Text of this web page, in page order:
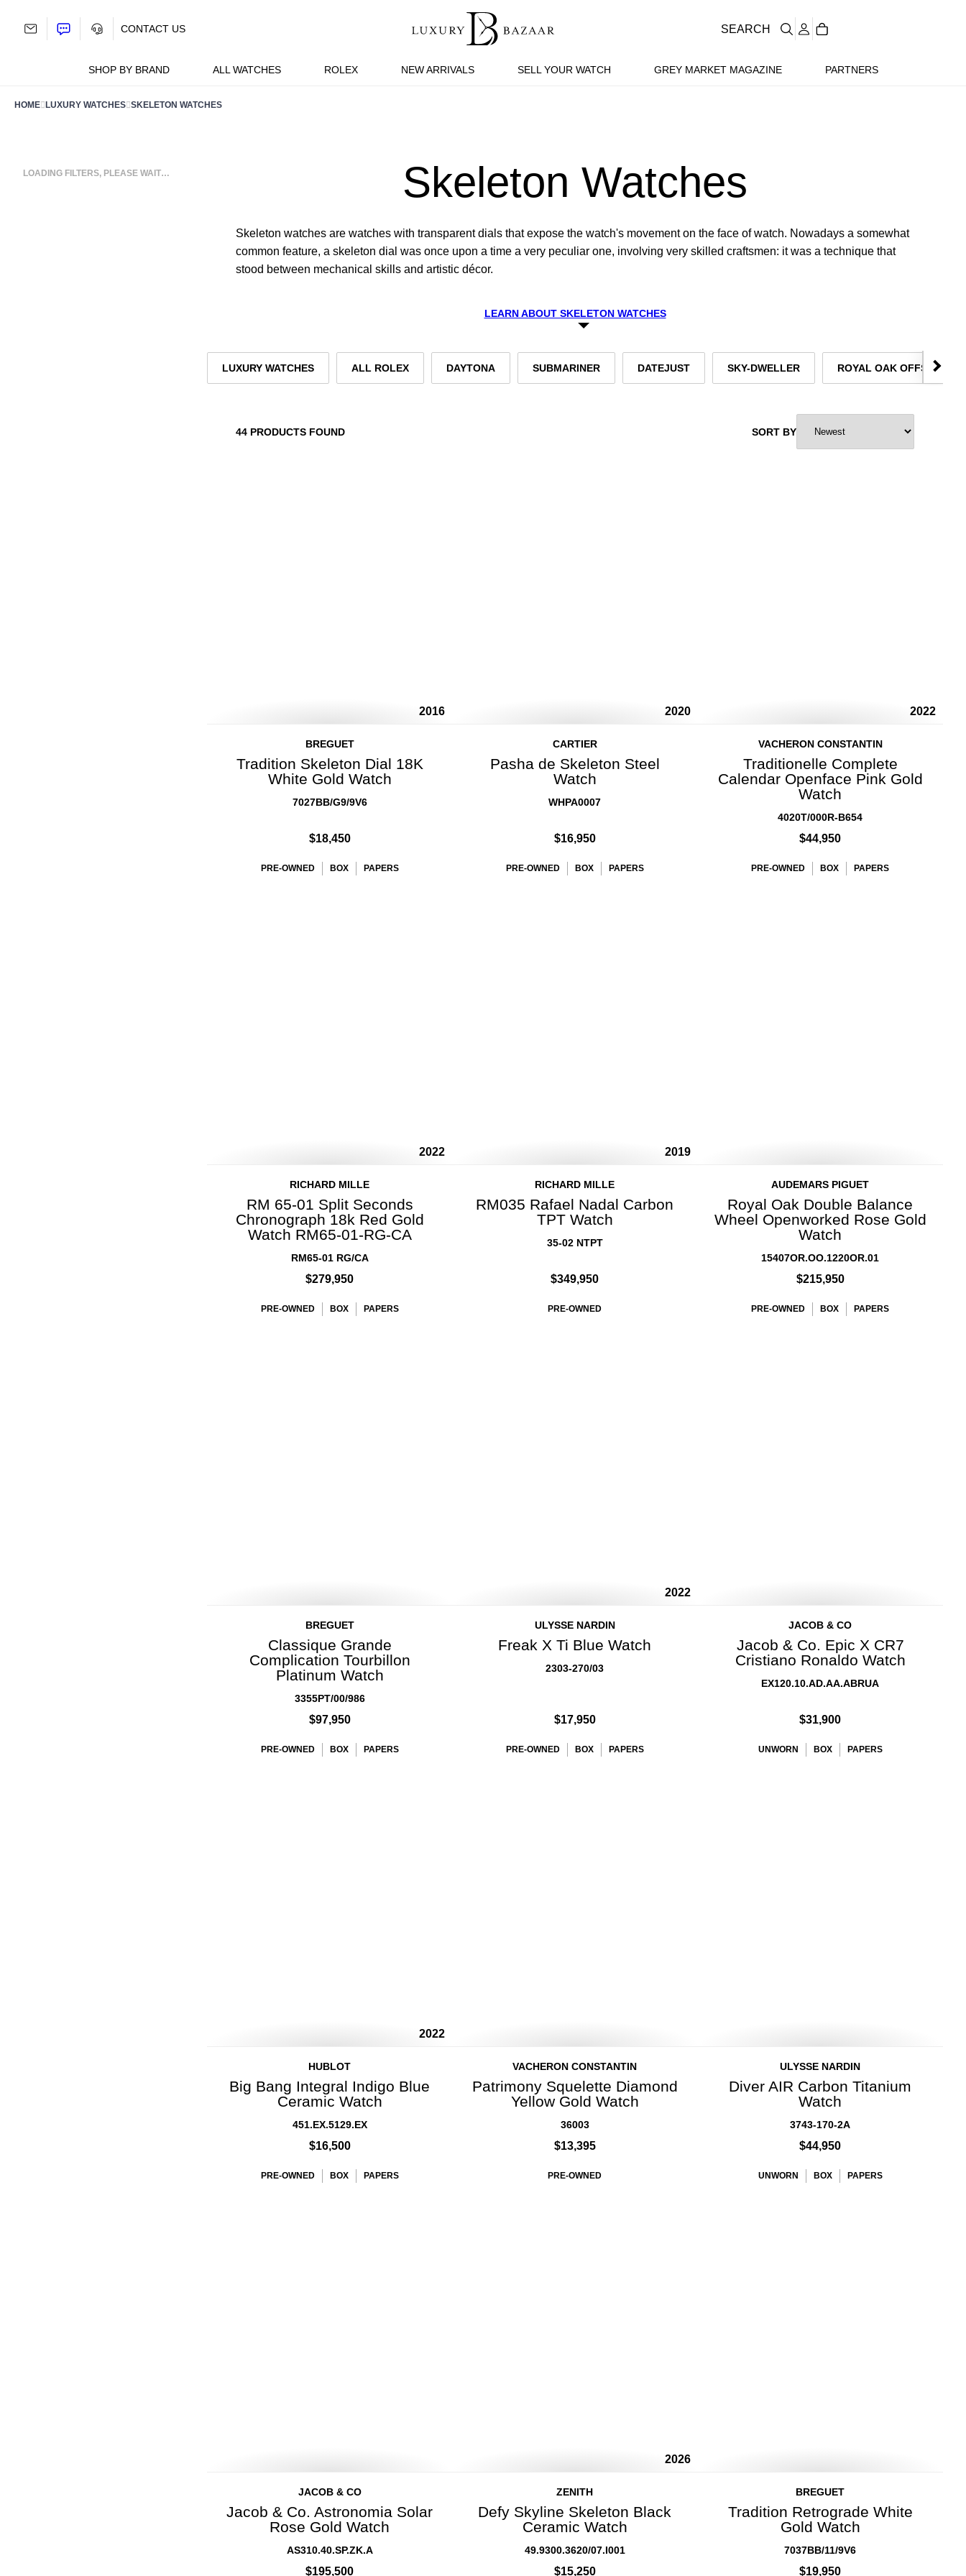
SHOP BY BRAND ALL WATCHES ROLEX NEW ARRIVALS SELL YOUR WATCH GREY MARKET MAGAZINE PARTNERS
CONTACT US SEARCH
HOME LUXURY WATCHES SKELETON WATCHES
LOADING FILTERS, PLEASE WAIT… Skeleton Watches
Skeleton watches are watches with transparent dials that expose the watch's movement on the face of watch. Nowadays a somewhat
common feature, a skeleton dial was once upon a time a very peculiar one, involving very skilled craftsmen: it was a technique that
stood between mechanical skills and artistic décor.
LEARN ABOUT SKELETON WATCHES
LUXURY WATCHES ALL ROLEX DAYTONA SUBMARINER DATEJUST SKY-DWELLER ROYAL OAK OFFSHORE
44 PRODUCTS FOUND SORT BY
2016
BREGUET
Tradition Skeleton Dial 18K
White Gold Watch
7027BB/G9/9V6
$18,450
PRE-OWNED BOX PAPERS
2020
CARTIER
Pasha de Skeleton Steel
Watch
WHPA0007
$16,950
PRE-OWNED BOX PAPERS
2022
VACHERON CONSTANTIN
Traditionelle Complete
Calendar Openface Pink Gold
Watch
4020T/000R-B654
$44,950
PRE-OWNED BOX PAPERS
2022
RICHARD MILLE
RM 65-01 Split Seconds
Chronograph 18k Red Gold
Watch RM65-01-RG-CA
RM65-01 RG/CA
$279,950
PRE-OWNED BOX PAPERS
2019
RICHARD MILLE
RM035 Rafael Nadal Carbon
TPT Watch
35-02 NTPT
$349,950
PRE-OWNED
AUDEMARS PIGUET
Royal Oak Double Balance
Wheel Openworked Rose Gold
Watch
15407OR.OO.1220OR.01
$215,950
PRE-OWNED BOX PAPERS
BREGUET
Classique Grande
Complication Tourbillon
Platinum Watch
3355PT/00/986
$97,950
PRE-OWNED BOX PAPERS
2022
ULYSSE NARDIN
Freak X Ti Blue Watch
2303-270/03
$17,950
PRE-OWNED BOX PAPERS
JACOB & CO
Jacob & Co. Epic X CR7
Cristiano Ronaldo Watch
EX120.10.AD.AA.ABRUA
$31,900
UNWORN BOX PAPERS
2022
HUBLOT
Big Bang Integral Indigo Blue
Ceramic Watch
451.EX.5129.EX
$16,500
PRE-OWNED BOX PAPERS
VACHERON CONSTANTIN
Patrimony Squelette Diamond
Yellow Gold Watch
36003
$13,395
PRE-OWNED
ULYSSE NARDIN
Diver AIR Carbon Titanium
Watch
3743-170-2A
$44,950
UNWORN BOX PAPERS
JACOB & CO
Jacob & Co. Astronomia Solar
Rose Gold Watch
AS310.40.SP.ZK.A
$195,500
2026
ZENITH
Defy Skyline Skeleton Black
Ceramic Watch
49.9300.3620/07.I001
$15,250
BREGUET
Tradition Retrograde White
Gold Watch
7037BB/11/9V6
$19,950